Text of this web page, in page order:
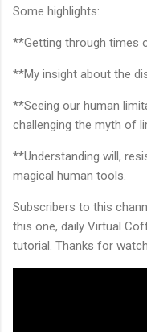
Some highlights:
**Getting through times
**My insight about the
**Seeing our human
challenging the myth of
**Understanding will,
magical human tools.
Subscribers to this
this one, daily Virtual
tutorial. Thanks for